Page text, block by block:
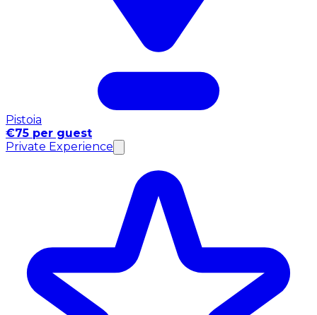
Pistoia
€75 per guest
Private Experience